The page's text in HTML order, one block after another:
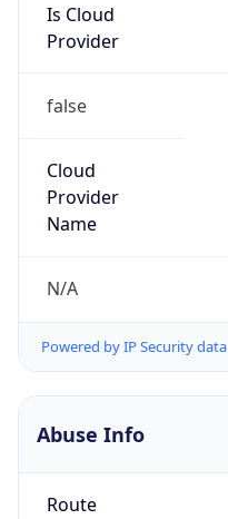
Is Cloud
Provider
false
Cloud
Provider
Name
N/A
Powered by IP Security data
Abuse Info
Route